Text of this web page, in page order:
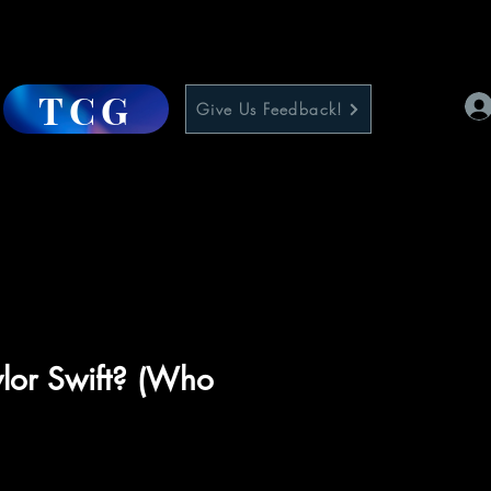
TCG Give Us Feedback!
Swift? (Who